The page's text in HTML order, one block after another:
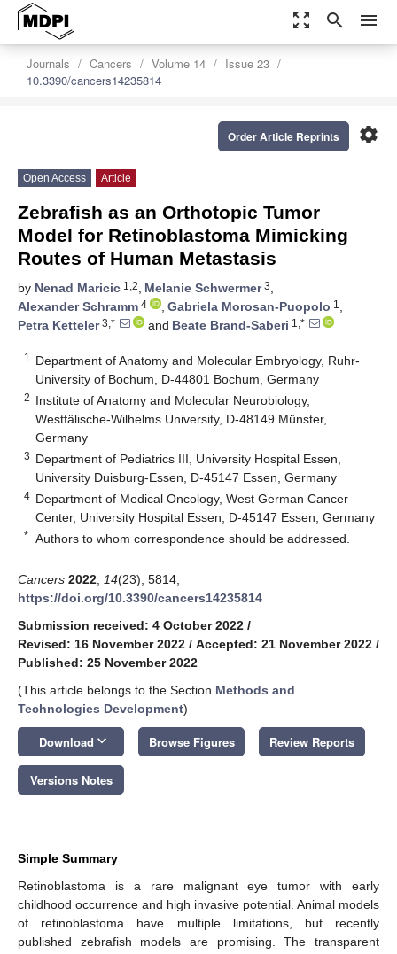
zoom_out_map search menu
Journals Cancers Volume 14
Issue 23
10.3390/cancers14235814
settings
Order Article Reprints
Open Access Article
Zebrafish as an Orthotopic Tumor
Model for Retinoblastoma Mimicking
Routes of Human Metastasis
by Nenad Maricic 1,2, Melanie Schwermer3,
Alexander Schramm 4 , Gabriela Morosan-Puopolo 1 ,
Petra Ketteler3,* and Beate Brand-Saberi 1,*
1
Department of Anatomy and Molecular Embryology, Ruhr-
University of Bochum, D-44801 Bochum, Germany
2 Institute of Anatomy and Molecular Neurobiology,
Westfälische-Wilhelms University, D-48149 Münster,
Germany
3 Department of Pediatrics III, University Hospital Essen,
University Duisburg-Essen, D-45147 Essen, Germany
4 Department of Medical Oncology, West German Cancer
Center, University Hospital Essen, D-45147 Essen, Germany
* Authors to whom correspondence should be addressed.
Cancers 2022 14(23), 5814;
https://doi.org/10.3390/cancers14235814
Submission received: 4 October 2022 /
Revised: 16 November 2022 / Accepted: 21 November 2022 /
Published: 25 November 2022
(This article belongs to the Section Methods and
Technologies Development)
Download keyboard_arrow_down Browse Figures Review Reports
Versions Notes
Simple Summary
Retinoblastoma is a rare malignant eye tumor with early
childhood occurrence and high invasive potential. Animal models
of retinoblastoma have multiple limitations, but recently
published zebrafish models are promising. The transparent